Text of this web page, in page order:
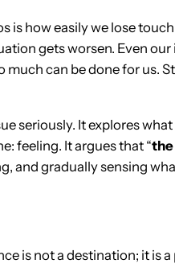
is how easily we lose
gets worsen. Even
can be done for us.
seriously. It explores
feeling. It argues that “the
and gradually sensing
is not a destination; it is